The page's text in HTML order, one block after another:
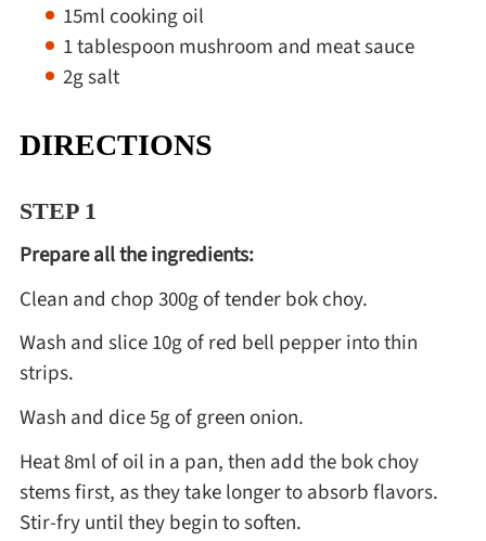
15ml cooking oil
1 tablespoon mushroom and meat sauce
2g salt
DIRECTIONS
STEP 1
Prepare all the ingredients:
Clean and chop 300g of tender bok choy.
Wash and slice 10g of red bell pepper into thin
strips.
Wash and dice 5g of green onion.
Heat 8ml of oil in a pan, then add the bok choy
stems first, as they take longer to absorb flavors.
Stir-fry until they begin to soften.